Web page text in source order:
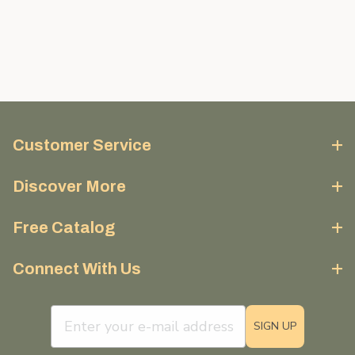
Customer Service
Discover More
Free Catalog
Connect With Us
email sign up field
SIGN UP